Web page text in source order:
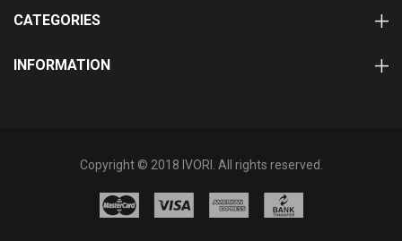
CATEGORIES
INFORMATION
Copyright © 2018 IVORI. All rights reserved.